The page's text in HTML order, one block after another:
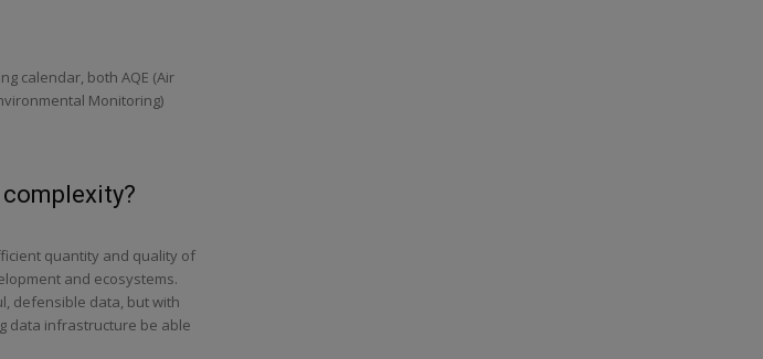
calendar, both AQE (Air
Monitoring)
quantity and quality of
and ecosystems.
defensible data, but with
data infrastructure be able